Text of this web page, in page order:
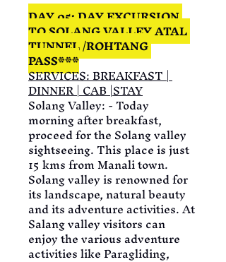
DAY 05: DAY EXCURSION
TO SOLANG VALLEY ATAL
TUNNEL /ROHTANG
PASS***
SERVICES: BREAKFAST |
DINNER | CAB |STAY
Solang Valley: - Today
morning after breakfast,
proceed for the Solang valley
sightseeing. This place is just
15 kms from Manali town.
Solang valley is renowned for
its landscape, natural beauty
and its adventure activities. At
Salang valley visitors can
enjoy the various adventure
activities like Paragliding,